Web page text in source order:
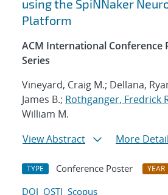
using the SpiNNaker
Platform
ACM International Conference
Series
Vineyard, Craig M.; Dellana,
James B.; Rothganger, Fredrick
William M.
View Abstract
More
TYPE Conference Poster YEAR
DOI OSTI Scopus